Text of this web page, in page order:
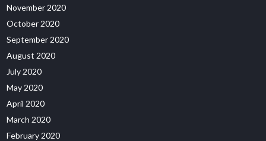
November 2020
October 2020
September 2020
August 2020
July 2020
May 2020
April 2020
March 2020
February 2020